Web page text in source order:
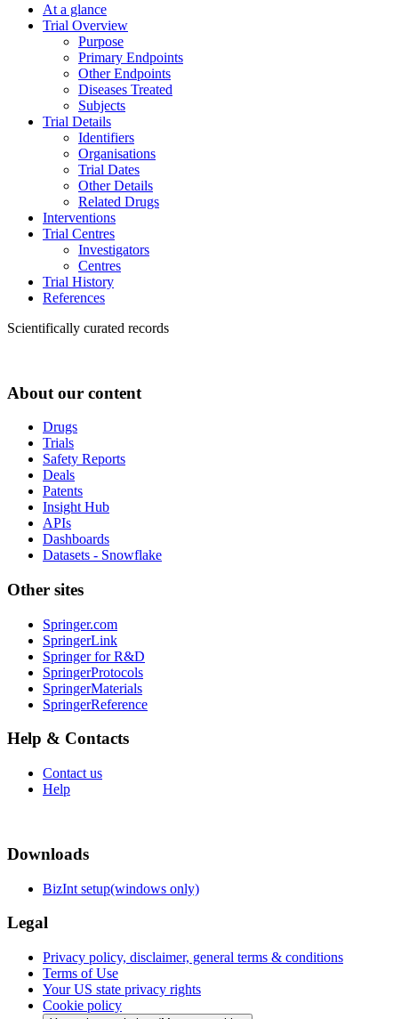
At a glance
Trial Overview
Purpose
Primary Endpoints
Other Endpoints
Diseases Treated
Subjects
Trial Details
Identifiers
Organisations
Trial Dates
Other Details
Related Drugs
Interventions
Trial Centres
Investigators
Centres
Trial History
References
Scientifically curated records
About our content
Drugs
Trials
Safety Reports
Deals
Patents
Insight Hub
APIs
Dashboards
Datasets - Snowflake
Other sites
Springer.com
SpringerLink
Springer for R&D
SpringerProtocols
SpringerMaterials
SpringerReference
Help & Contacts
Contact us
Help
Downloads
BizInt setup(windows only)
Legal
Privacy policy, disclaimer, general terms & conditions
Terms of Use
Your US state privacy rights
Cookie policy